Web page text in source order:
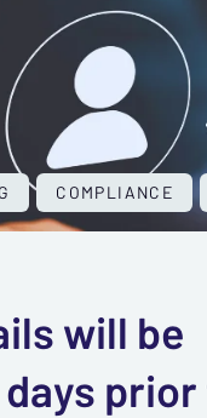
COMPLIANCE
will be